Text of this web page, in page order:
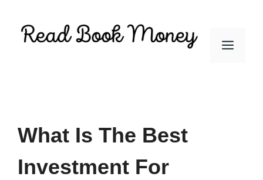
Menu
What Is The Best
Investment For